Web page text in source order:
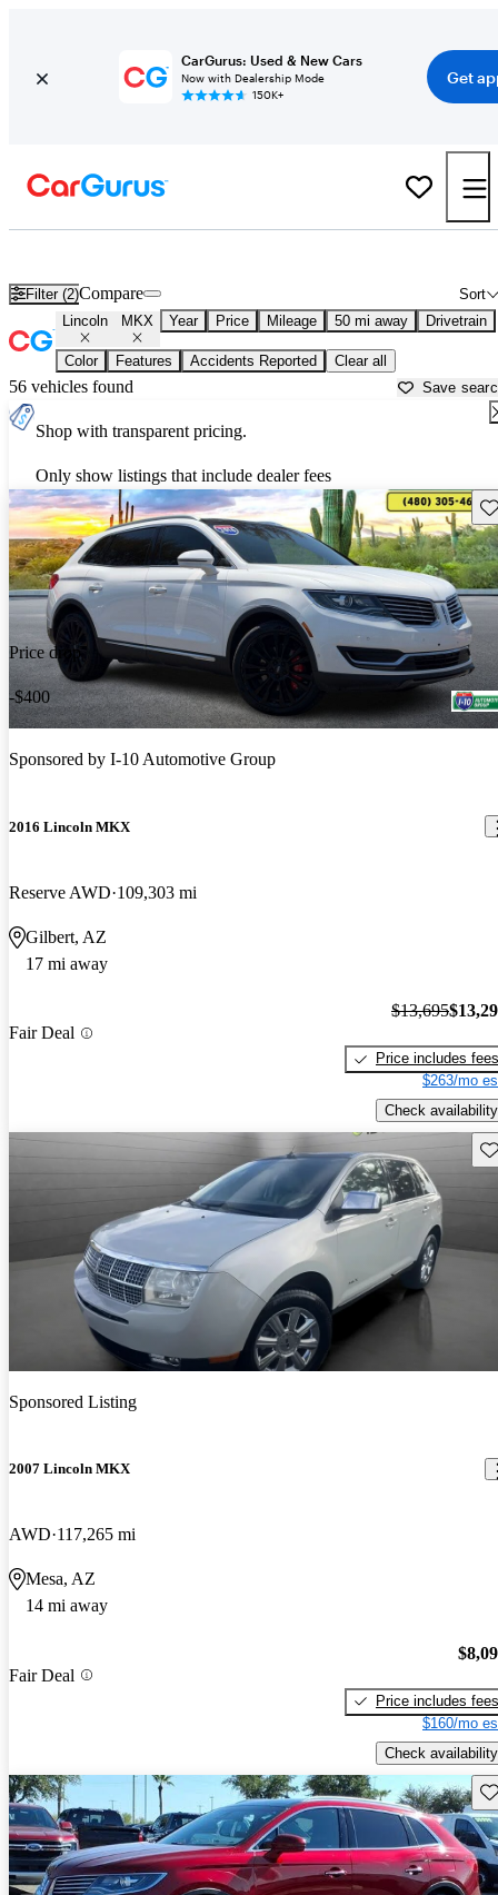
CarGurus: Used & New Cars
Now with Dealership Mode
150K+
Get
Filter (2) Sort
Compare
Lincoln MKX Year Price Mileage 50 mi away Drivetrain
Color Features Accidents Reported Clear all
56 vehicles found Save
Shop with transparent pricing.
Only show listings that include dealer fees
Price drop
-$400
Sponsored by I-10 Automotive Group
2016 Lincoln MKX
Reserve AWD 109,303 mi
Gilbert, AZ
17 mi away
Fair Deal
$13,695
Price includes fees
$263/mo
Check availability
Sponsored Listing
2007 Lincoln MKX
AWD 117,265 mi
Mesa, AZ
14 mi away
Fair Deal
Price includes fees
$160/mo
Check availability